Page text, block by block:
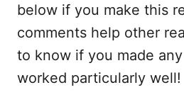
below if you make this
comments help other
to know if you made
worked particularly well!